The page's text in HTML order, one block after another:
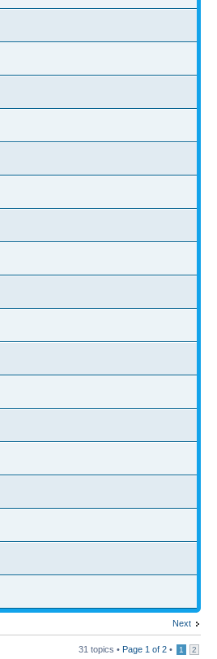
Next
31 topics • Page 1 of 2 • 1 2